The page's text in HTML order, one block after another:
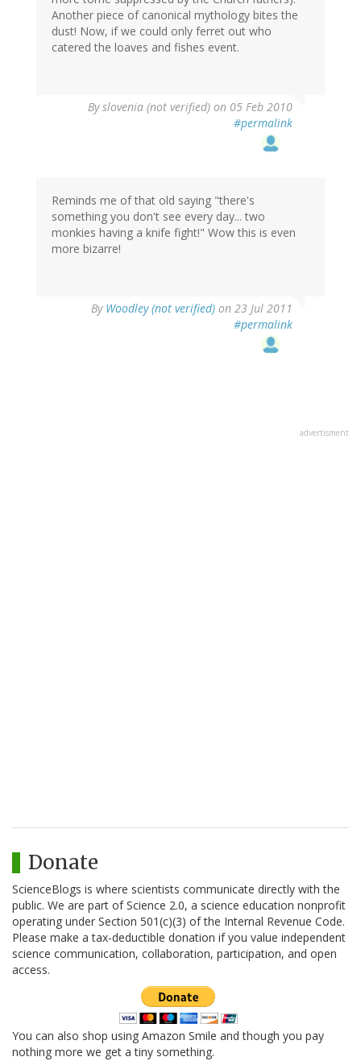
Another piece of canonical mythology bites the
dust! Now, if we could only ferret out who
catered the loaves and fishes event.
Byslovenia (not verified) on 05 Feb 2010
#permalink
Reminds me of that old saying "there's
something you don't see every day... two
monkies having a knife fight!" Wow this is even
more bizarre!
By Woodley (not verified) on 23 Jul 2011
#permalink
advertisment
Donate
ScienceBlogs is where scientists communicate directly with the
public. We are part of Science 2.0, a science education nonprofit
operating under Section 501(c)(3) of the Internal Revenue Code.
Please make a tax-deductible donation if you value independent
science communication, collaboration, participation, and open
access.
You can also shop using Amazon Smile and though you pay
nothing more we get a tiny something.